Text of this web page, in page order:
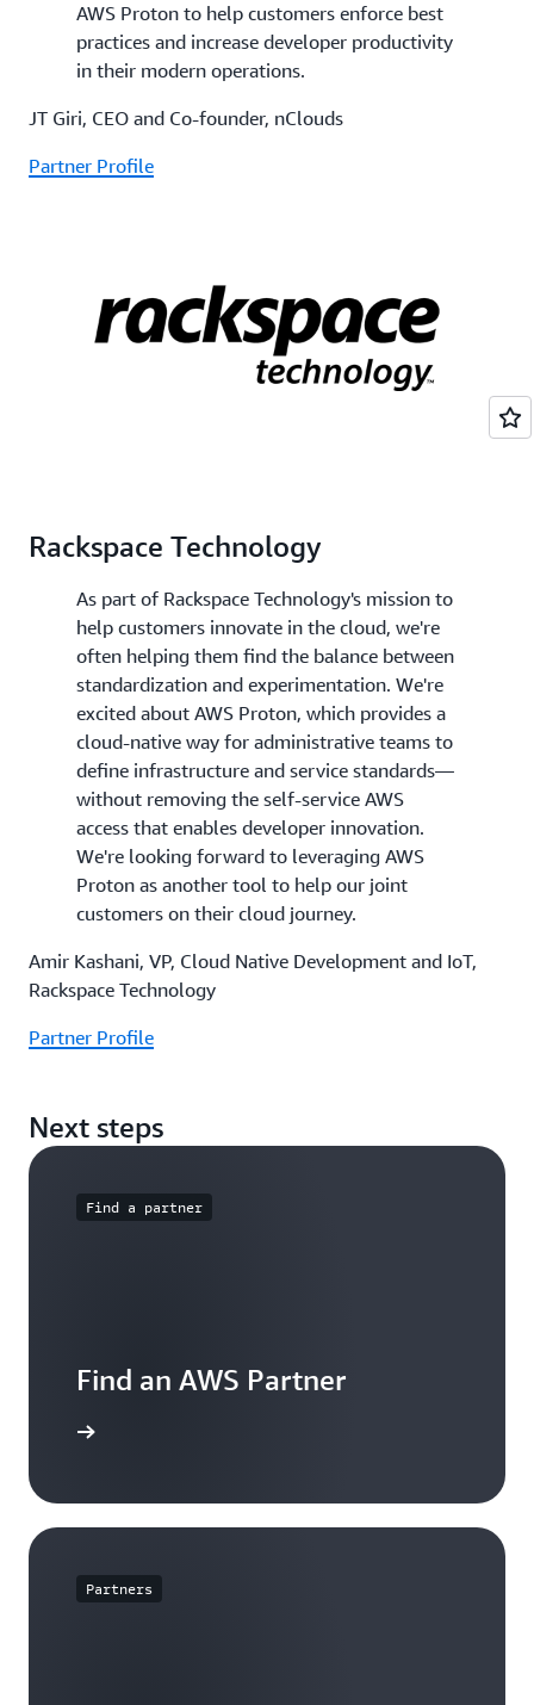
AWS Proton to help customers enforce best
practices and increase developer productivity
in their modern operations.
JT Giri, CEO and Co-founder, nClouds
Partner Profile
Rackspace Technology
As part of Rackspace Technology's mission to
help customers innovate in the cloud, we're
often helping them find the balance between
standardization and experimentation. We're
excited about AWS Proton, which provides a
cloud-native way for administrative teams to
define infrastructure and service standards—
without removing the self-service AWS
access that enables developer innovation.
We're looking forward to leveraging AWS
Proton as another tool to help our joint
customers on their cloud journey.
Amir Kashani, VP, Cloud Native Development and IoT,
Rackspace Technology
Partner Profile
Next steps
Find a partner
Find an AWS Partner
Partners